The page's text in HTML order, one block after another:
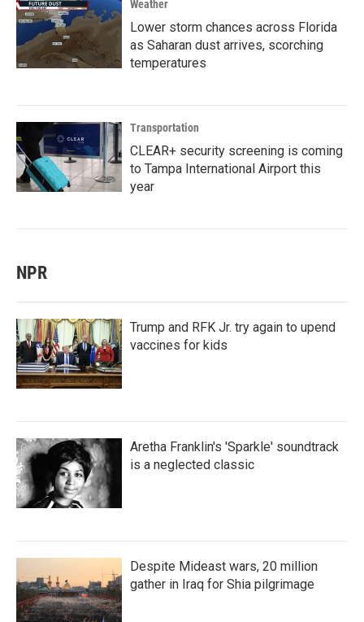
Weather
Lower storm chances across Florida
as Saharan dust arrives, scorching
temperatures
Transportation
CLEAR+ security screening is coming
to Tampa International Airport this
year
NPR
Trump and RFK Jr. try again to upend
vaccines for kids
Aretha Franklin's 'Sparkle' soundtrack
is a neglected classic
Despite Mideast wars, 20 million
gather in Iraq for Shia pilgrimage